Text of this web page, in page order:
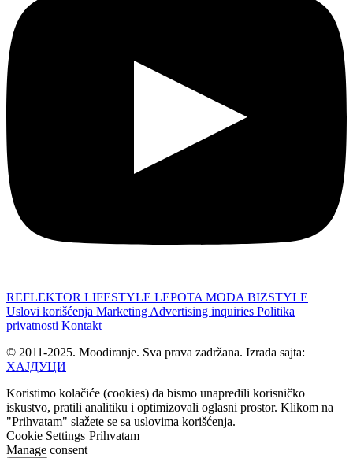
REFLEKTOR LIFESTYLE LEPOTA MODA BIZSTYLE
Uslovi korišćenja Marketing Advertising inquiries Politika
privatnosti Kontakt
© 2011-2025. Moodiranje. Sva prava zadržana. Izrada sajta:
ХАЈДУЦИ
Koristimo kolačiće (cookies) da bismo unapredili korisničko
iskustvo, pratili analitiku i optimizovali oglasni prostor. Klikom na
"Prihvatam" slažete se sa uslovima korišćenja.
Cookie Settings Prihvatam
Manage consent